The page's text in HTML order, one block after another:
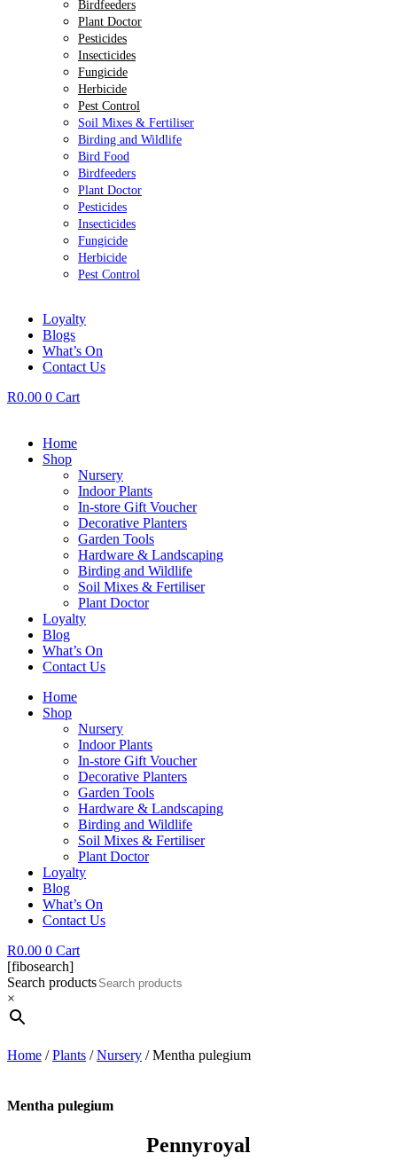
Birdfeeders
Plant Doctor
Pesticides
Insecticides
Fungicide
Herbicide
Pest Control
Soil Mixes & Fertiliser
Birding and Wildlife
Bird Food
Birdfeeders
Plant Doctor
Pesticides
Insecticides
Fungicide
Herbicide
Pest Control
Loyalty
Blogs
What’s On
Contact Us
R0.00 0 Cart
Home
Shop
Nursery
Indoor Plants
In-store Gift Voucher
Decorative Planters
Garden Tools
Hardware & Landscaping
Birding and Wildlife
Soil Mixes & Fertiliser
Plant Doctor
Loyalty
Blog
What’s On
Contact Us
Home
Shop
Nursery
Indoor Plants
In-store Gift Voucher
Decorative Planters
Garden Tools
Hardware & Landscaping
Birding and Wildlife
Soil Mixes & Fertiliser
Plant Doctor
Loyalty
Blog
What’s On
Contact Us
R0.00 0 Cart
[fibosearch]
Search products
×
Home /Plants /Nursery / Mentha pulegium
Mentha pulegium
Pennyroyal